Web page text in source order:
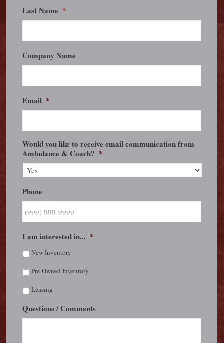
Last Name *
Company Name
Email *
Would you like to receive email communication from
Ambulance & Coach? *
Phone
I am interested in... *
New Inventory
Pre-Owned Inventory
Leasing
Questions / Comments